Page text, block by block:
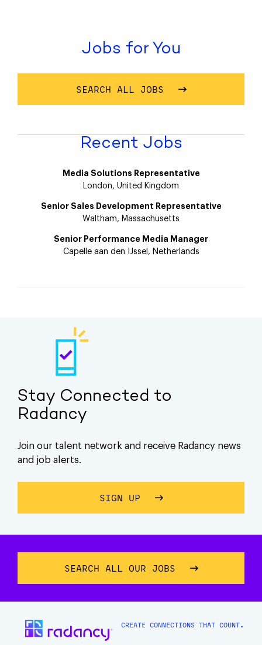
Jobs for You
SEARCH ALL JOBS OF OUR JOBS FOR
Recent Jobs
Media Solutions Representative
London, United Kingdom
Senior Sales Development Representative
Waltham, Massachusetts
Senior Performance Media Manager
Capelle aan den IJssel, Netherlands
Stay Connected to
Radancy
Join our talent network and receive Radancy news
and job alerts.
SIGN UP ABOUT STAY
SEARCH ALL OUR JOBS
CREATE CONNECTIONS THAT COUNT.